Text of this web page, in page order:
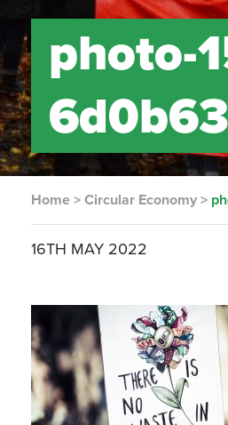
photo-
Home >Circular Economy >
16TH MAY 2022